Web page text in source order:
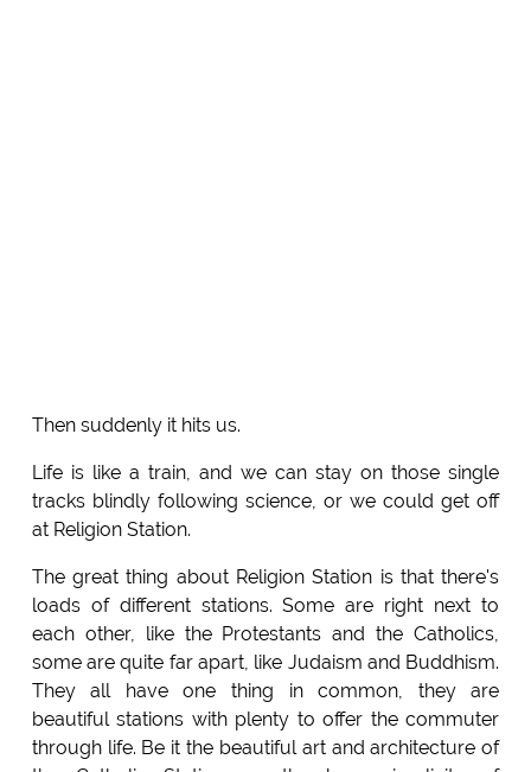
Then suddenly it hits us.
Life is like a train, and we can stay on those single
tracks blindly following science, or we could get off
at Religion Station.
The great thing about Religion Station is that there's
loads of different stations. Some are right next to
each other, like the Protestants and the Catholics,
some are quite far apart, like Judaism and Buddhism.
They all have one thing in common, they are
beautiful stations with plenty to offer the commuter
through life. Be it the beautiful art and architecture of